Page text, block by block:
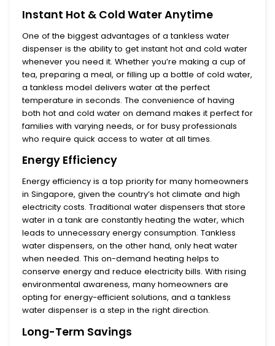
Instant Hot & Cold Water Anytime
One of the biggest advantages of a tankless water
dispenser is the ability to get instant hot and cold water
whenever you need it. Whether you’re making a cup of
tea, preparing a meal, or filling up a bottle of cold water,
a tankless model delivers water at the perfect
temperature in seconds. The convenience of having
both hot and cold water on demand makes it perfect for
families with varying needs, or for busy professionals
who require quick access to water at all times.
Energy Efficiency
Energy efficiency is a top priority for many homeowners
in Singapore, given the country’s hot climate and high
electricity costs. Traditional water dispensers that store
water in a tank are constantly heating the water, which
leads to unnecessary energy consumption. Tankless
water dispensers, on the other hand, only heat water
when needed. This on-demand heating helps to
conserve energy and reduce electricity bills. With rising
environmental awareness, many homeowners are
opting for energy-efficient solutions, and a tankless
water dispenser is a step in the right direction.
Long-Term Savings